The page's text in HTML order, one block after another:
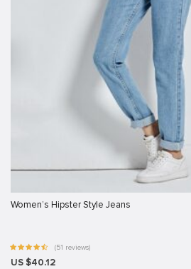
Women’s Hipster Style Jeans
(51 reviews)
US $40.12